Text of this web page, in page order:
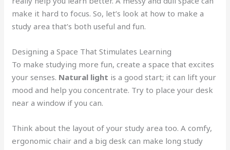
make it hard to focus. So, let’s look at how to make a
study area that’s both useful and fun.
Designing a Space That Stimulates Learning
To make studying more fun, create a space that excites
your senses. Natural light is a good start; it can lift your
mood and help you concentrate. Try to place your desk
near a window if you can.
Think about the layout of your study area too. A comfy,
ergonomic chair and a big desk can make long study